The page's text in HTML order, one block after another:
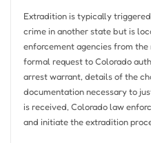
Extradition is typically
crime in another state but is
enforcement agencies from
formal request to Colorado
arrest warrant, details of the
documentation necessary to
is received, Colorado law
and initiate the extradition